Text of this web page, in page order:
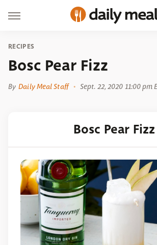
RECIPES
Bosc Pear Fizz
By Daily Meal Staff Sept. 22, 2020 11:00 pm
Bosc Pear Fizz